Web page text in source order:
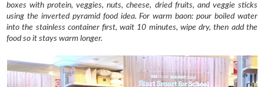
boxes with protein, veggies, nuts, cheese, dried fruits, and veggie sticks
using the inverted pyramid food idea.For warm baon: pour boiled water
into the stainless container first, wait 10 minutes, wipe dry, then add the
food so it stays warm longer.